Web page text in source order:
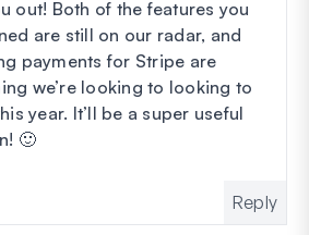
out! Both of the features you
are still on our radar, and
payments for Stripe are
we’re looking to looking to
year. It’ll be a super useful
🙂
Reply